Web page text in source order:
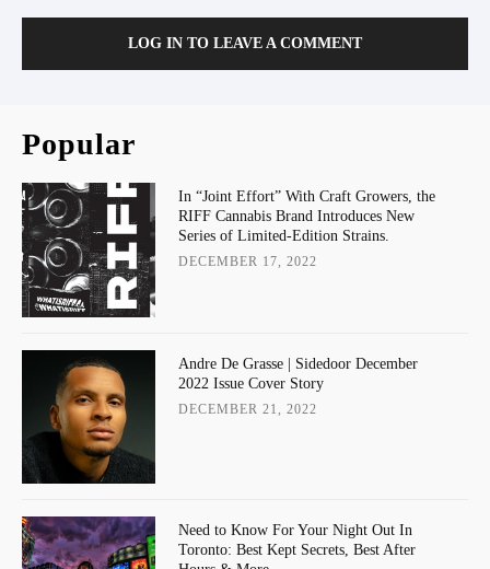
LOG IN TO LEAVE A COMMENT
Popular
In “Joint Effort” With Craft Growers, the
RIFF Cannabis Brand Introduces New
Series of Limited-Edition Strains.
DECEMBER 17, 2022
Andre De Grasse | Sidedoor December
2022 Issue Cover Story
DECEMBER 21, 2022
Need to Know For Your Night Out In
Toronto: Best Kept Secrets, Best After